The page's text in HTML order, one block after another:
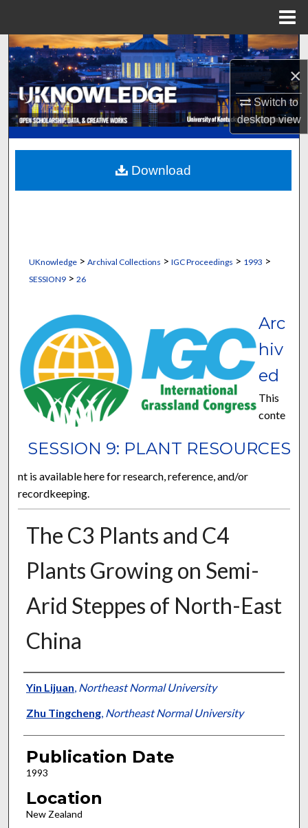
×
Switch to
desktopview
Search
Browse Collections
My Account
About
Digital Commons Network™
UKnowledge> Archival Collections > IGC Proceedings > 1993 >
SESSION9> 26
SESSION 9: PLANT RESOURCES
Arc
hiv
ed
This
conte
nt is available here for research, reference, and/or
recordkeeping.
The C3 Plants and C4
Plants Growing on Semi-
Arid Steppes of North-East
China
Presenter Information
Yin Lijuan, Northeast Normal University
Zhu Tingcheng, Northeast Normal University
Publication Date
1993
Location
New Zealand
Download